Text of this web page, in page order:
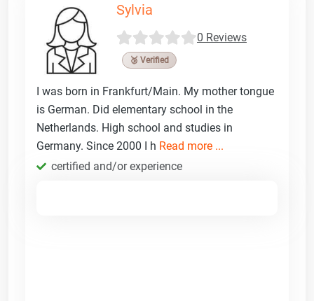
Sylvia
0 Reviews
🥉 Verified
I was born in Frankfurt/Main. My mother tongue
is German. Did elementary school in the
Netherlands. High school and studies in
Germany. Since 2000 I h Read more ...
certified and/or experience